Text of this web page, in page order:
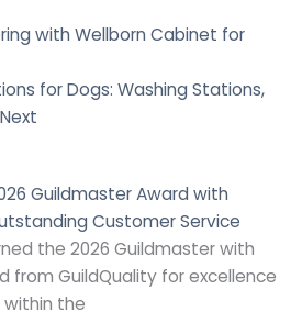
with Wellborn Cabinet for
for Dogs: Washing Stations,
Next
Guildmaster Award with
Customer Service
the 2026 Guildmaster with
from GuildQuality for excellence
the